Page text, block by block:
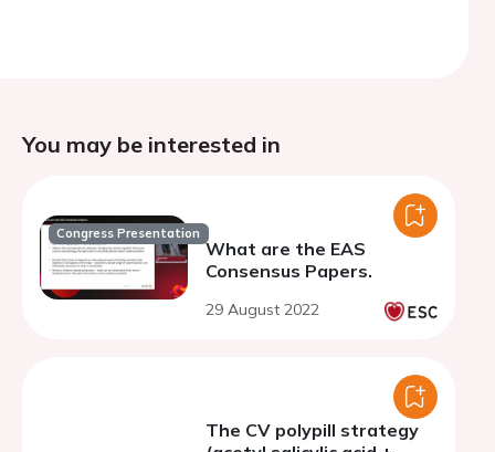
You may be interested in
Congress Presentation
What are the EAS
Consensus Papers.
29 August 2022
The CV polypill strategy